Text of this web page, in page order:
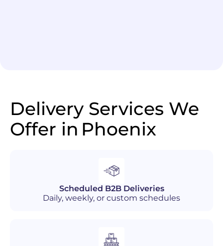
Delivery Services We
Offer in Phoenix
Scheduled B2B Deliveries
Daily, weekly, or custom schedules